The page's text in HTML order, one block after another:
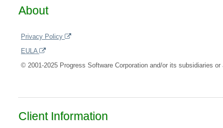
About
Privacy Policy
EULA
© 2001-2025 Progress Software Corporation and/or its subsidiaries
Client Information